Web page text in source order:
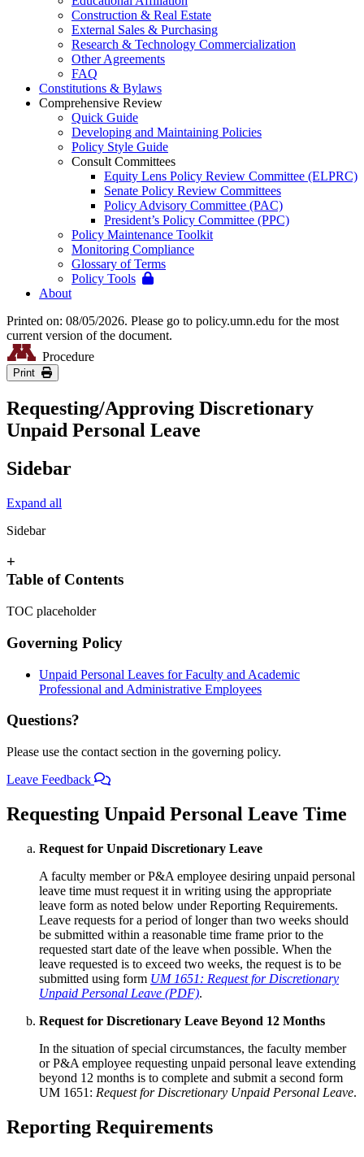
Construction & Real Estate
External Sales & Purchasing
Research & Technology Commercialization
Other Agreements
FAQ
Constitutions & Bylaws
Comprehensive Review
Quick Guide
Developing and Maintaining Policies
Policy Style Guide
Consult Committees
Equity Lens Policy Review Committee (ELPRC)
Senate Policy Review Committees
Policy Advisory Committee (PAC)
President’s Policy Committee (PPC)
Policy Maintenance Toolkit
Monitoring Compliance
Glossary of Terms
Policy Tools
About
Printed on: 08/05/2026. Please go to policy.umn.edu for the most
current version of the document.
Procedure
Print
Requesting/Approving Discretionary
Unpaid Personal Leave
Sidebar
Expand all
Sidebar
+
Table of Contents
TOC placeholder
Governing Policy
Unpaid Personal Leaves for Faculty and Academic
Professional and Administrative Employees
Questions?
Please use the contact section in the governing policy.
Leave Feedback
Requesting Unpaid Personal Leave Time
Request for Unpaid Discretionary Leave
A faculty member or P&A employee desiring unpaid personal
leave time must request it in writing using the appropriate
leave form as noted below under Reporting Requirements.
Leave requests for a period of longer than two weeks should
be submitted within a reasonable time frame prior to the
requested start date of the leave when possible. When the
leave requested is to exceed two weeks, the request is to be
submitted using form UM 1651: Request for Discretionary
Unpaid Personal Leave (PDF).
Request for Discretionary Leave Beyond 12 Months
In the situation of special circumstances, the faculty member
or P&A employee requesting unpaid personal leave extending
beyond 12 months is to complete and submit a second form
UM 1651: Request for Discretionary Unpaid Personal Leave.
Reporting Requirements